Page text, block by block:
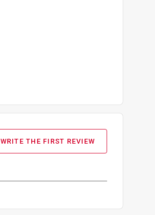
WRITE THE FIRST REVIEW